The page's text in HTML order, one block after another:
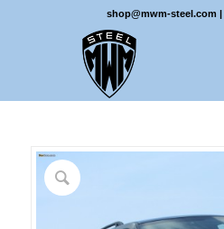
shop@mwm-steel.com |